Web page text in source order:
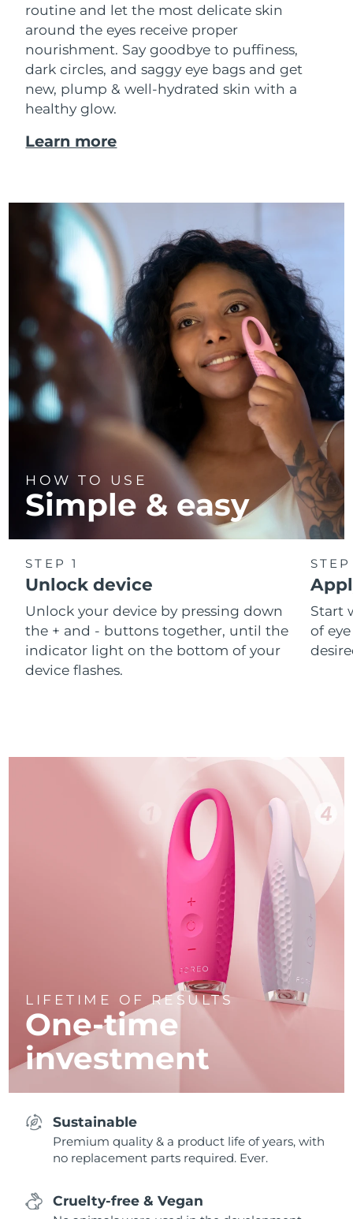
routine and let the most delicate skin
around the eyes receive proper
nourishment. Say goodbye to puffiness,
dark circles, and saggy eye bags and get
new, plump & well-hydrated skin with a
healthy glow.
Learn more
HOW TO USE
Simple & easy
STEP 1
Unlock device
Unlock your device by pressing down
the + and - buttons together, until the
indicator light on the bottom of your
device flashes.
Start
of
LIFETIME OF RESULTS
One-time
investment
Sustainable
Premium quality & a product life of years, with
no replacement parts required. Ever.
Cruelty-free & Vegan